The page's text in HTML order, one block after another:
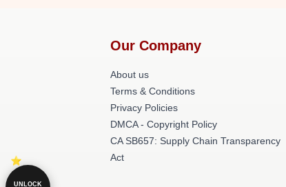
Our Company
About us
Terms & Conditions
Privacy Policies
DMCA - Copyright Policy
CA SB657: Supply Chain Transparency
Act
UNLOCK